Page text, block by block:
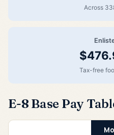
Across
Tax-free
E-8 Base Pay